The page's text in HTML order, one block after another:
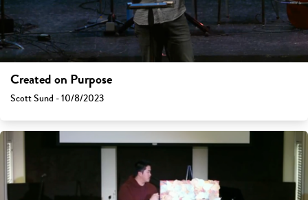
Created on Purpose
Scott Sund - 10/8/2023